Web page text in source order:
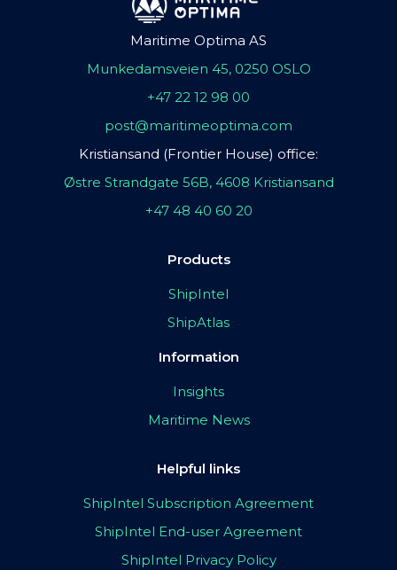
Maritime Optima AS
Munkedamsveien 45, 0250 OSLO
+47 22 12 98 00
post@maritimeoptima.com
Kristiansand (Frontier House) office:
Østre Strandgate 56B, 4608 Kristiansand
+47 48 40 60 20
Products
ShipIntel
ShipAtlas
Information
Insights
Maritime News
Helpful links
ShipIntel Subscription Agreement
ShipIntel End-user Agreement
ShipIntel Privacy Policy